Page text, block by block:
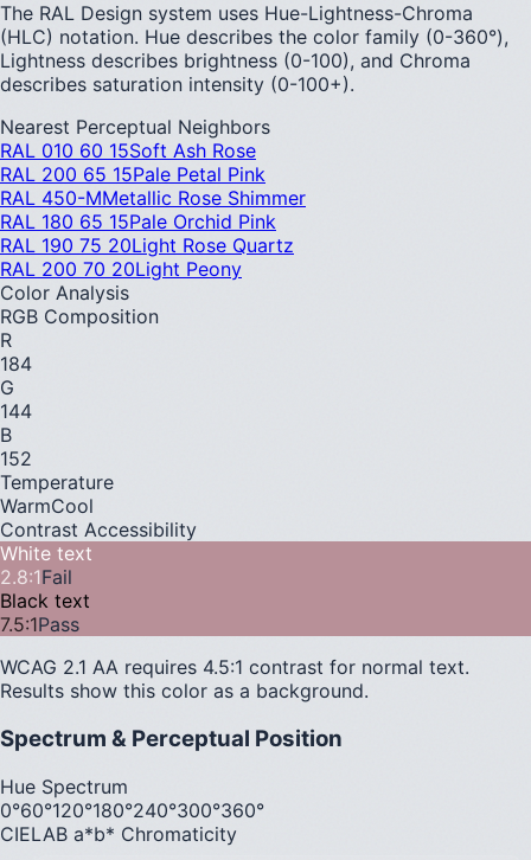
The RAL Design system uses Hue-Lightness-Chroma
(HLC) notation. Hue describes the color family (0-360°),
Lightness describes brightness (0-100), and Chroma
describes saturation intensity (0-100+).
Nearest Perceptual Neighbors
RAL 010 60 15Soft Ash Rose
RAL 200 65 15Pale Petal Pink
RAL 450-MMetallic Rose Shimmer
RAL 180 65 15Pale Orchid Pink
RAL 190 75 20Light Rose Quartz
RAL 200 70 20Light Peony
Color Analysis
RGB Composition
R
184
G
144
B
152
Temperature
WarmCool
Contrast Accessibility
White text
2.8:1Fail
Black text
7.5:1Pass
WCAG 2.1 AA requires 4.5:1 contrast for normal text.
Results show this color as a background.
Spectrum & Perceptual Position
Hue Spectrum
0°60°120°180°240°300°360°
CIELAB a*b* Chromaticity